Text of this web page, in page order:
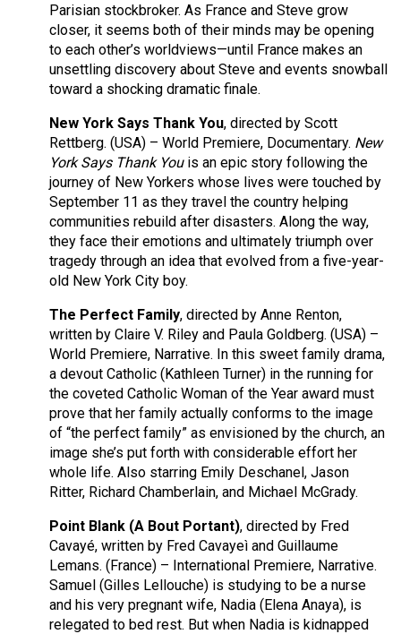
Parisian stockbroker. As France and Steve grow
closer, it seems both of their minds may be opening
to each other’s worldviews—until France makes an
unsettling discovery about Steve and events snowball
toward a shocking dramatic finale.
New York Says Thank You, directed by Scott
Rettberg. (USA) – World Premiere, Documentary. New
York Says Thank Youis an epic story following the
journey of New Yorkers whose lives were touched by
September 11 as they travel the country helping
communities rebuild after disasters. Along the way,
they face their emotions and ultimately triumph over
tragedy through an idea that evolved from a five-year-
old New York City boy.
The Perfect Family, directed by Anne Renton,
written by Claire V. Riley and Paula Goldberg. (USA) –
World Premiere, Narrative. In this sweet family drama,
a devout Catholic (Kathleen Turner) in the running for
the coveted Catholic Woman of the Year award must
prove that her family actually conforms to the image
of “the perfect family” as envisioned by the church, an
image she’s put forth with considerable effort her
whole life. Also starring Emily Deschanel, Jason
Ritter, Richard Chamberlain, and Michael McGrady.
Point Blank (A Bout Portant), directed by Fred
Cavayé, written by Fred Cavayeì and Guillaume
Lemans. (France) – International Premiere, Narrative.
Samuel (Gilles Lellouche) is studying to be a nurse
and his very pregnant wife, Nadia (Elena Anaya), is
relegated to bed rest. But when Nadia is kidnapped